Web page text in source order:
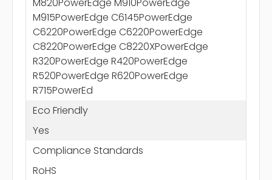
M915PowerEdge C6145PowerEdge
C6220PowerEdge C6220PowerEdge
C8220PowerEdge C8220XPowerEdge
R320PowerEdge R420PowerEdge
R520PowerEdge R620PowerEdge
R715PowerEd
Eco Friendly
Yes
Compliance Standards
RoHS